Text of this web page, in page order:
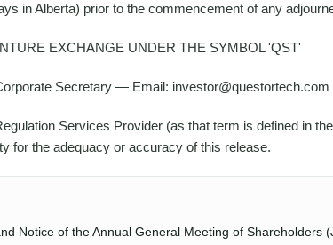
in Alberta) prior to the commencement of any
EXCHANGE UNDER THE SYMBOL 'QST'
Secretary — Email: investor@questortech.com
Services Provider (as that term is defined in
for the adequacy or accuracy of this release.
Notice of the Annual General Meeting of Shareholders